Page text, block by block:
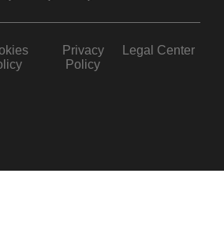
Privacy
Policy
Legal Center